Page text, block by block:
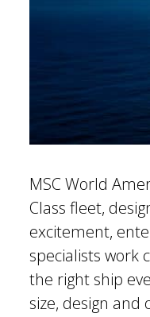
MSC World
Class fleet,
excitement,
specialists work
the right ship
size, design and